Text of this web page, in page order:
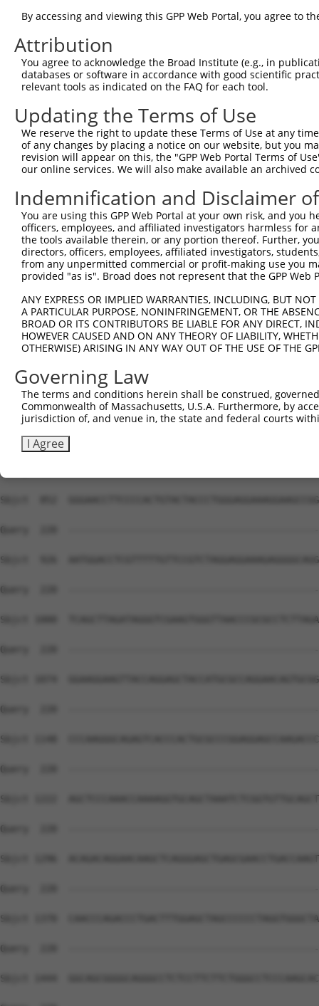
Sbjct  260
Query  220
Sbjct  334
Query  220
Sbjct  408
Query  220
Sbjct  482
Query  220
Sbjct  556
Sbjct  630
Query  220
Sbjct  704
Query  220
Sbjct  778
Sbjct  852
Query  220
Sbjct  926
Query  220
Sbjct 1000
Query  220
Sbjct 1074
Query  220
Sbjct 1148
Query  220
Sbjct 1222
Query  220
Sbjct 1296
Query  220
Sbjct 1370
Query  220
Sbjct 1444
By accessing and viewing this GPP Web Portal, you agree to
Attribution
You agree to acknowledge the Broad Institute (e.g., in
databases or software in accordance with good scientific
relevant tools as indicated on the FAQ for each tool.
Updating the Terms of Use
We reserve the right to update these Terms of Use at any
of any changes by placing a notice on our website, but you
revision will appear on this, the "GPP Web Portal Terms of
our online services. We will also make available an archived
Indemnification and Disclaimer
You are using this GPP Web Portal at your own risk, and
officers, employees, and affiliated investigators harmless for
the tools available therein, or any portion thereof. Further,
directors, officers, employees, affiliated investigators,
from any unpermitted commercial or profit-making use you
provided "as is". Broad does not represent that the GPP
ANY EXPRESS OR IMPLIED WARRANTIES, INCLUDING, BUT
A PARTICULAR PURPOSE, NONINFRINGEMENT, OR THE
BROAD OR ITS CONTRIBUTORS BE LIABLE FOR ANY DIRECT,
HOWEVER CAUSED AND ON ANY THEORY OF LIABILITY,
OTHERWISE) ARISING IN ANY WAY OUT OF THE USE OF THE
Governing Law
The terms and conditions herein shall be construed,
Commonwealth of Massachusetts, U.S.A. Furthermore, by
jurisdiction of, and venue in, the state and federal courts
I Agree